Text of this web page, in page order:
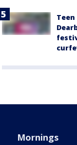
Mornings